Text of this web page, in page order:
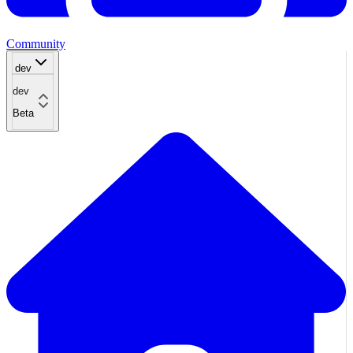
Community
dev
dev
Beta